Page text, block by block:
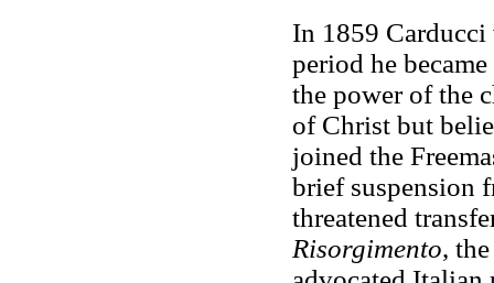
In 1859
period he
the power of the
of Christ but
joined the
brief suspension
threatened
Risorgimento,